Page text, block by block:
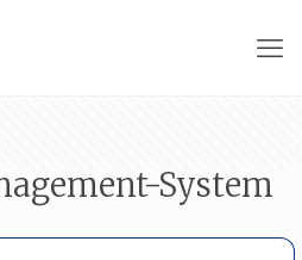
System